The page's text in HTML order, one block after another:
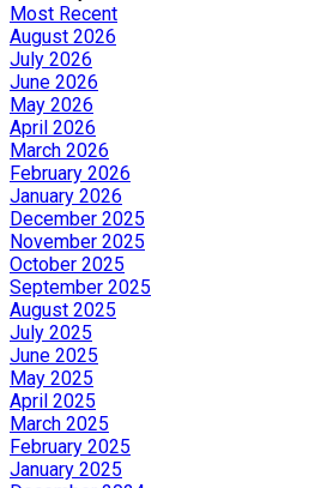
Most Recent
August 2026
July 2026
June 2026
May 2026
April 2026
March 2026
February 2026
January 2026
December 2025
November 2025
October 2025
September 2025
August 2025
July 2025
June 2025
May 2025
April 2025
March 2025
February 2025
January 2025